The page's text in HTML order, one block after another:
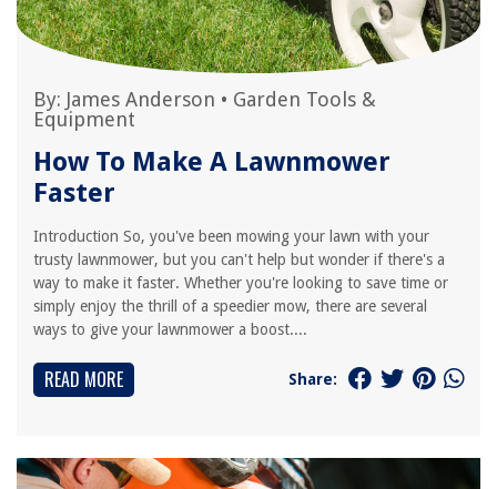
By: James Anderson • Garden Tools &
Equipment
How To Make A Lawnmower
Faster
Introduction So, you've been mowing your lawn with your
trusty lawnmower, but you can't help but wonder if there's a
way to make it faster. Whether you're looking to save time or
simply enjoy the thrill of a speedier mow, there are several
ways to give your lawnmower a boost....
READ MORE Share: